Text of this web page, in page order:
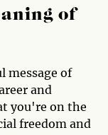
of
message of
and
you're on the
freedom and